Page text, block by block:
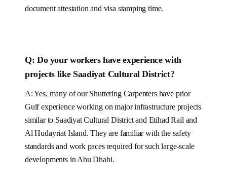
document attestation and visa stamping time.
Q: Do your workers have experience with
projects like Saadiyat Cultural District?
A: Yes, many of ourShuttering Carpentershave prior
Gulf experience working on major infrastructure projects
similar to Saadiyat Cultural District and Etihad Rail and
Al Hudayriat Island. They are familiar with the safety
standards and work paces required for such large-scale
developments in Abu Dhabi.